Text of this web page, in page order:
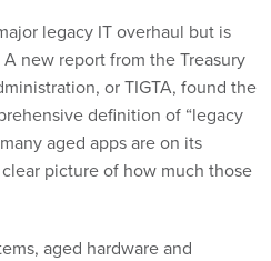
legacy IT overhaul but is
new report from the Treasury
or TIGTA, found the
definition of “legacy
aged apps are on its
picture of how much those
aged hardware and